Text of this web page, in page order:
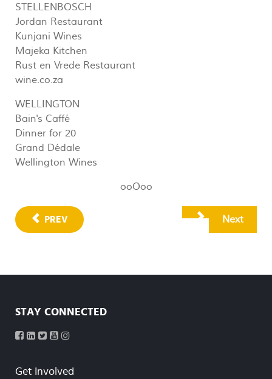
STELLENBOSCH
Jordan Restaurant
Kunjani Wines
Majeka Kitchen
Rust en Vrede Restaurant
wine.co.za
WELLINGTON
Bain's Caffé
Dinner for 20
Grand Dédale
Wellington Wines
ooOoo
PREV Next
STAY CONNECTED
Get Involved